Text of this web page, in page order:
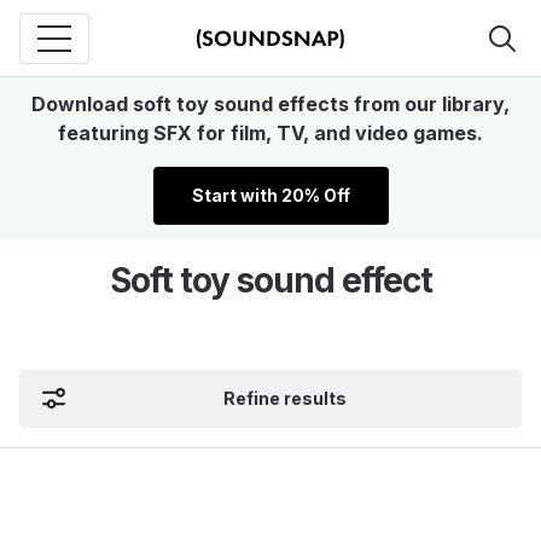
Download soft toy sound effects from our library,
featuring SFX for film, TV, and video games.
Start with 20% Off
Soft toy sound effect
Refine results